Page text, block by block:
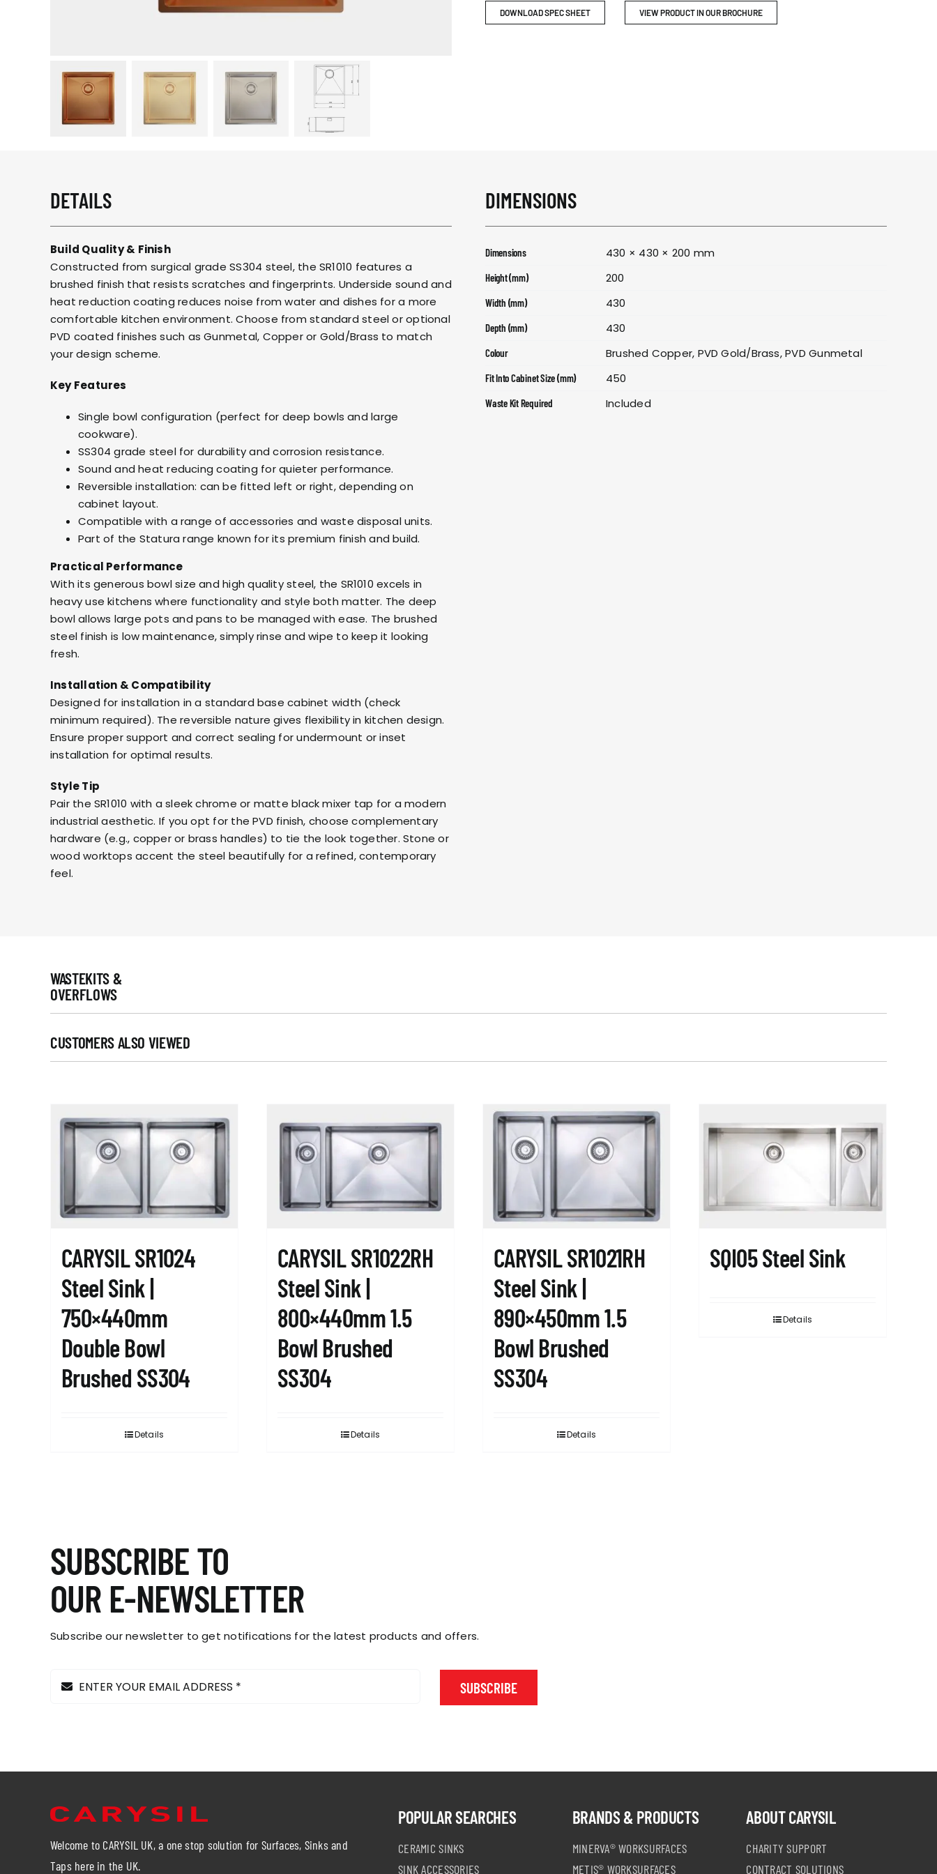
BROCHURES
RESPONSIBILITY
DOWNLOAD SPEC SHEET VIEW PRODUCT IN OUR BROCHURE
DETAILS
Build Quality & Finish
Constructed from surgical grade SS304 steel, the SR1010 features a
brushed finish that resists scratches and fingerprints. Underside sound and
heat reduction coating reduces noise from water and dishes for a more
comfortable kitchen environment. Choose from standard steel or optional
PVD coated finishes such as Gunmetal, Copper or Gold/Brass to match
your design scheme.
Key Features
Single bowl configuration (perfect for deep bowls and large
cookware).
SS304 grade steel for durability and corrosion resistance.
Sound and heat reducing coating for quieter performance.
Reversible installation: can be fitted left or right, depending on
cabinet layout.
Compatible with a range of accessories and waste disposal units.
Part of the Statura range known for its premium finish and build.
Practical Performance
With its generous bowl size and high quality steel, the SR1010 excels in
heavy use kitchens where functionality and style both matter. The deep
bowl allows large pots and pans to be managed with ease. The brushed
steel finish is low maintenance, simply rinse and wipe to keep it looking
fresh.
Installation & Compatibility
Designed for installation in a standard base cabinet width (check
minimum required). The reversible nature gives flexibility in kitchen design.
Ensure proper support and correct sealing for undermount or inset
installation for optimal results.
Style Tip
Pair the SR1010 with a sleek chrome or matte black mixer tap for a modern
industrial aesthetic. If you opt for the PVD finish, choose complementary
hardware (e.g., copper or brass handles) to tie the look together. Stone or
wood worktops accent the steel beautifully for a refined, contemporary
feel.
DIMENSIONS
Dimensions 430 × 430 × 200 mm
Height (mm) 200
Width (mm) 430
Depth (mm) 430
Colour Brushed Copper, PVD Gold/Brass, PVD Gunmetal
Fit Into Cabinet Size (mm) 450
Waste Kit Required Included
WASTEKITS &
OVERFLOWS
CUSTOMERS ALSO VIEWED
CARYSIL SR1024
Steel Sink |
750×440mm
Double Bowl
Brushed SS304
Details
CARYSIL SR1022RH
Steel Sink |
800×440mm 1.5
Bowl Brushed
SS304
Details
CARYSIL SR1021RH
Steel Sink |
890×450mm 1.5
Bowl Brushed
SS304
Details
SQI05 Steel Sink
Details
SUBSCRIBE TO
OUR E-NEWSLETTER
Subscribe our newsletter to get notifications for the latest products and offers.
SUBSCRIBE
Welcome to CARYSIL UK, a one stop solution for Surfaces, Sinks and
Taps here in the UK.
POPULAR SEARCHES
CERAMIC SINKS
SINK ACCESSORIES
BRANDS & PRODUCTS
MINERVA® WORKSURFACES
METIS® WORKSURFACES
ABOUT CARYSIL
CHARITY SUPPORT
CONTRACT SOLUTIONS